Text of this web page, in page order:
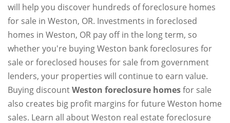
will help you discover hundreds of foreclosure homes
for sale in Weston, OR. Investments in foreclosed
homes in Weston, OR pay off in the long term, so
whether you're buying Weston bank foreclosures for
sale or foreclosed houses for sale from government
lenders, your properties will continue to earn value.
Buying discountWeston foreclosure homesfor sale
also creates big profit margins for future Weston home
sales. Learn all about Weston real estate foreclosure